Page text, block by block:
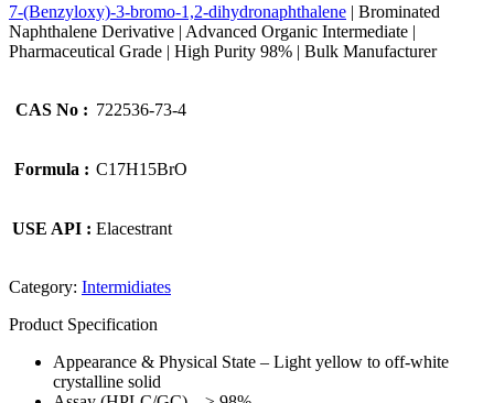
7-(Benzyloxy)-3-bromo-1,2-dihydronaphthalene | Brominated
Naphthalene Derivative | Advanced Organic Intermediate |
Pharmaceutical Grade | High Purity 98% | Bulk Manufacturer
CAS No : 722536-73-4
Formula : C17H15BrO
USE API : Elacestrant
Category: Intermidiates
Product Specification
Appearance & Physical State – Light yellow to off-white
crystalline solid